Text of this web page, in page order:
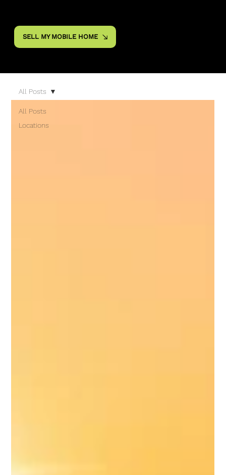
SELL MY MOBILE HOME
All Posts
Locations
All Posts